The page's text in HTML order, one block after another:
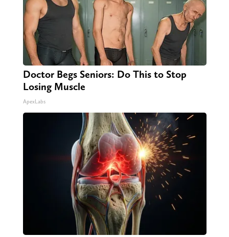
Doctor Begs Seniors: Do This to Stop
Losing Muscle
ApexLabs